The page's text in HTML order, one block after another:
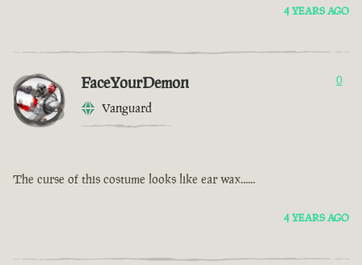
4 YEARS AGO
FaceYourDemon
Vanguard
0
The curse of this costume looks like ear wax......
4 YEARS AGO